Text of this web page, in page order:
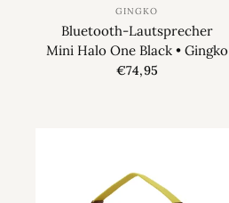
GINGKO
Bluetooth-Lautsprecher
Mini Halo One Black • Gingko
€74,95